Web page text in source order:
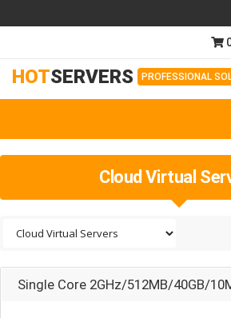
HOTSERVERS PROFESSIONAL
Cloud Virtual
Single Core 2GHz/512MB/40GB/